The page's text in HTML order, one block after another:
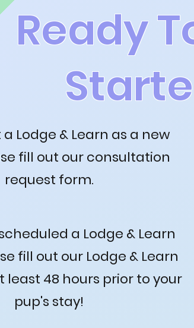
Ready
a Lodge & Learn as a new
fill out our consultation
request form.
a Lodge & Learn
fill out our Lodge & Learn
least 48 hours prior to your
pup's stay!